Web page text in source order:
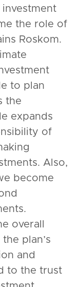
the role of
Roskom.
to plan
the
expands
of
Also,
become
overall
plan’s
and
to the trust